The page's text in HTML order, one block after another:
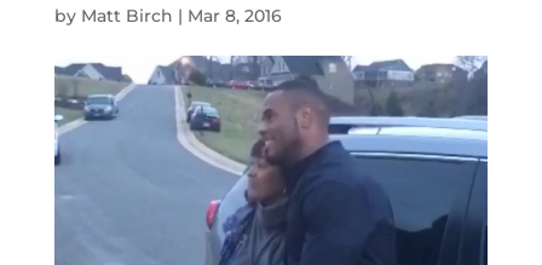
by Matt Birch | Mar 8, 2016